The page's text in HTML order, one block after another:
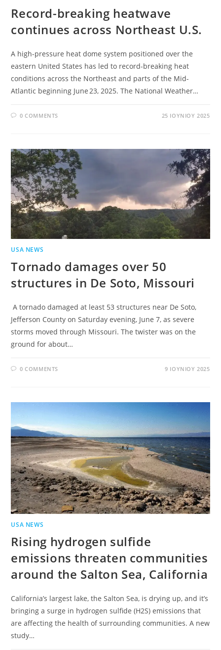
Record-breaking heatwave
continues across Northeast U.S.
A high-pressure heat dome system positioned over the
eastern United States has led to record-breaking heat
conditions across the Northeast and parts of the Mid-
Atlantic beginning June 23, 2025. The National Weather…
0 COMMENTS 25 ΙΟΥΝΊΟΥ 2025
USA NEWS
Tornado damages over 50
structures in De Soto, Missouri
A tornado damaged at least 53 structures near De Soto,
Jefferson County on Saturday evening, June 7, as severe
storms moved through Missouri. The twister was on the
ground for about…
0 COMMENTS 9 ΙΟΥΝΊΟΥ 2025
USA NEWS
Rising hydrogen sulfide
emissions threaten communities
around the Salton Sea, California
California’s largest lake, the Salton Sea, is drying up, and it’s
bringing a surge in hydrogen sulfide (H2S) emissions that
are affecting the health of surrounding communities. A new
study…